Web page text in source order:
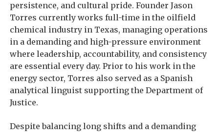
persistence, and cultural pride. Founder Jason
Torres currently works full-time in the oilfield
chemical industry in Texas, managing operations
in a demanding and high-pressure environment
where leadership, accountability, and consistency
are essential every day. Prior to his work in the
energy sector, Torres also served as a Spanish
analytical linguist supporting the Department of
Justice.
Despite balancing long shifts and a demanding